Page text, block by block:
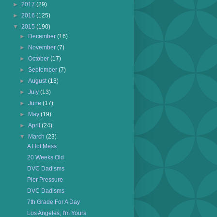
► 2017 (29)
► 2016 (125)
▼ 2015 (190)
►
December(16)
►
November(7)
►October(17)
►September(7)
►August(13)
►July(13)
►June(17)
►
May(19)
►April(24)
▼
March(23)
A Hot Mess
20 Weeks Old
DVC Dadisms
Pier Pressure
DVC Dadisms
7th Grade For A Day
Los Angeles, I'm Yours